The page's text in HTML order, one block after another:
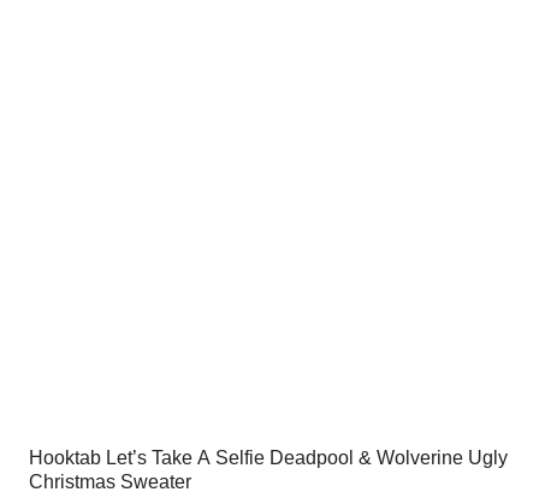
Hooktab Let’s Take A Selfie Deadpool & Wolverine Ugly
Christmas Sweater